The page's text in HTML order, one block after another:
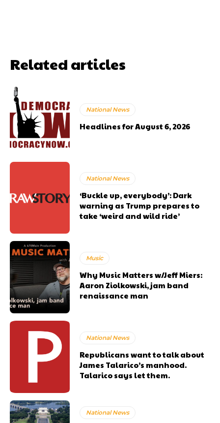
Related articles
National News
Headlines for August 6, 2026
National News
‘Buckle up, everybody’: Dark
warning as Trump prepares to
take ‘weird and wild ride’
Music
Why Music Matters w/Jeff Miers:
Aaron Ziolkowski, jam band
renaissance man
National News
Republicans want to talk about
James Talarico’s manhood.
Talarico says let them.
National News